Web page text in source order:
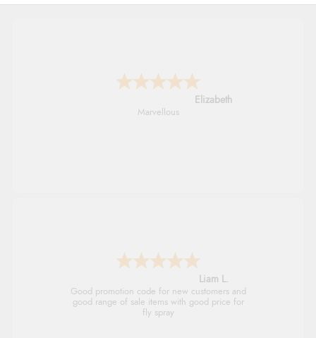
John
An easy site to use with a huge range of
Raluca
Seamless experience and great offers to
explore!